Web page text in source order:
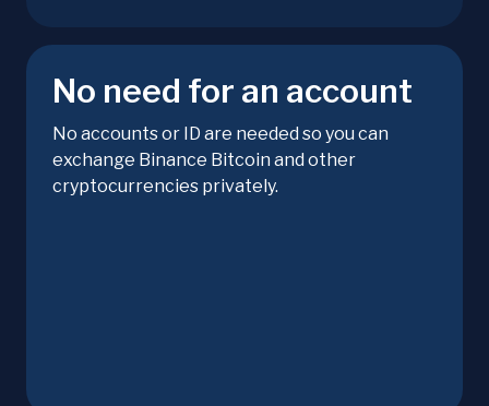
No need for an account
No accounts or ID are needed so you can
exchange Binance Bitcoin and other
cryptocurrencies privately.